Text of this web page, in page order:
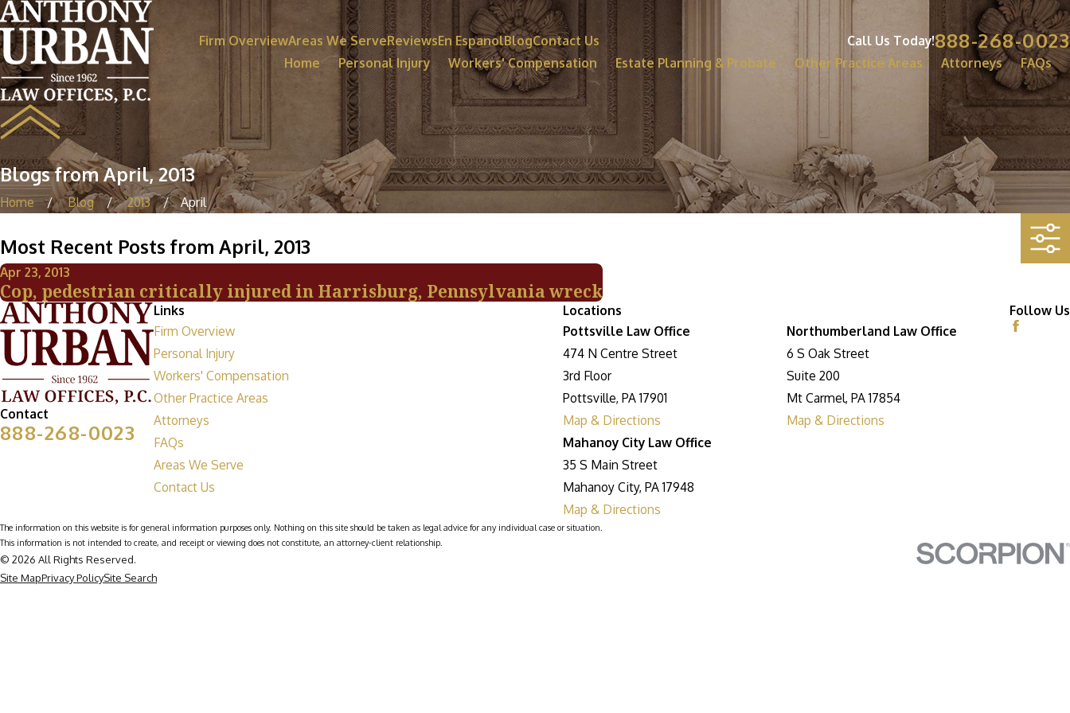
Firm OverviewAreas We ServeReviewsEn EspanolBlogContact Us Call Us Today!888-268-0023
Home Personal Injury Workers' Compensation Estate Planning & Probate Other Practice Areas Attorneys FAQs
Blogs from April, 2013
Home Blog 2013 April
Most Recent Posts from April, 2013
Apr 23, 2013
Cop, pedestrian critically injured in Harrisburg, Pennsylvania wreck
Contact
888-268-0023
Links
Firm Overview
Personal Injury
Workers' Compensation
Other Practice Areas
Attorneys
FAQs
Areas We Serve
Contact Us
Locations
Pottsville Law Office
474 N Centre Street
3rd Floor
Pottsville, PA 17901
Map & Directions
Northumberland Law Office
6 S Oak Street
Suite 200
Mt Carmel, PA 17854
Map & Directions
Mahanoy City Law Office
35 S Main Street
Mahanoy City, PA 17948
Map & Directions
Follow Us
The information on this website is for general information purposes only. Nothing on this site should be taken as legal advice for any individual case or situation.
This information is not intended to create, and receipt or viewing does not constitute, an attorney-client relationship.
© 2026 All Rights Reserved.
Site MapPrivacy PolicySite Search